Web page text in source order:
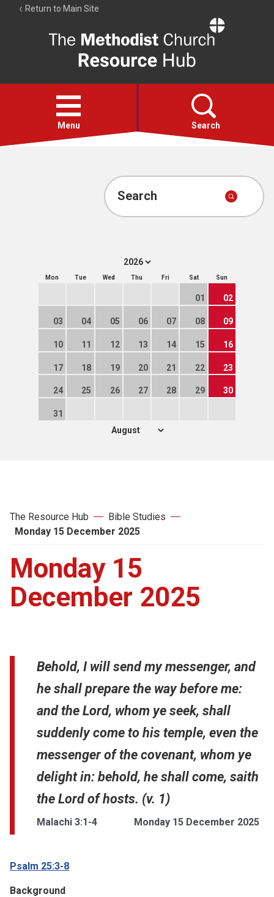
Return to Main Site
Resource
Hub
Open
menu
Menu Search
Account
Search
Mon Tue Wed Thu Fri Sat Sun
01 02
03 04 05 06 07 08 09
10 11 12 13 14 15 16
17 18 19 20 21 22 23
24 25 26 27 28 29 30
31
The Resource Hub
Bible Studies
Monday 15 December 2025
Monday 15
December 2025
Behold, I will send my messenger, and
he shall prepare the way before me:
and the Lord, whom ye seek, shall
suddenly come to his temple, even the
messenger of the covenant, whom ye
delight in: behold, he shall come, saith
the Lord of hosts. (v. 1)
Malachi 3:1-4 Monday 15 December 2025
Psalm 25:3-8
Background